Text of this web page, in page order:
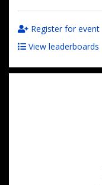
Register for event
View leaderboards